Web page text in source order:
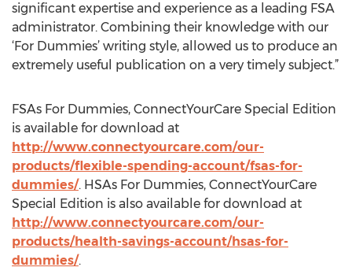
significant expertise and experience as a leading FSA
administrator. Combining their knowledge with our
‘For Dummies’ writing style, allowed us to produce an
extremely useful publication on a very timely subject.”
FSAs For Dummies, ConnectYourCare Special Edition
is available for download at
http://www.connectyourcare.com/our-
products/flexible-spending-account/fsas-for-
dummies/. HSAs For Dummies, ConnectYourCare
Special Edition is also available for download at
http://www.connectyourcare.com/our-
products/health-savings-account/hsas-for-
dummies/.